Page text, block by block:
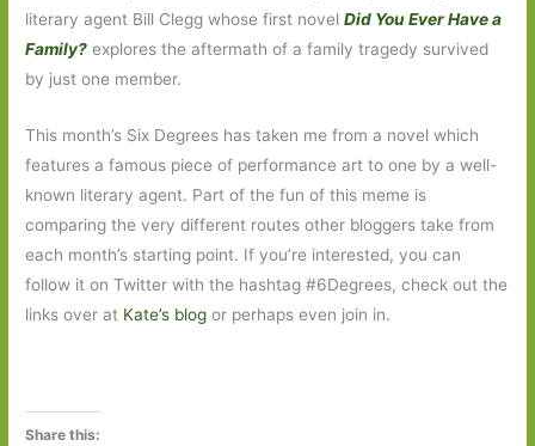
literary agent Bill Clegg whose first novelDid You Ever Have a
Family? explores the aftermath of a family tragedy survived
by just one member.
This month’s Six Degrees has taken me from a novel which
features a famous piece of performance art to one by a well-
known literary agent. Part of the fun of this meme is
comparing the very different routes other bloggers take from
each month’s starting point. If you’re interested, you can
follow it on Twitter with the hashtag #6Degrees, check out the
links over at Kate’s blog or perhaps even join in.
Share this: